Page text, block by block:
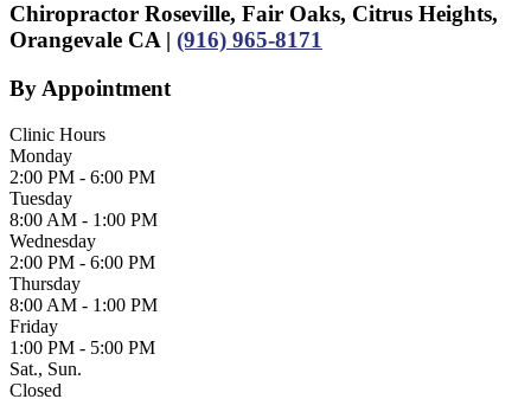
Chiropractor Roseville, Fair Oaks, Citrus Heights,
Orangevale CA | (916) 965-8171
By Appointment
Clinic Hours
Monday
2:00 PM - 6:00 PM
Tuesday
8:00 AM - 1:00 PM
Wednesday
2:00 PM - 6:00 PM
Thursday
8:00 AM - 1:00 PM
Friday
1:00 PM - 5:00 PM
Sat., Sun.
Closed